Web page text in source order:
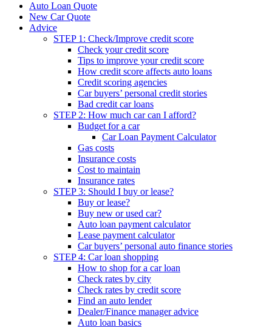
Auto Loan Quote
New Car Quote
Advice
STEP 1: Check/Improve credit score
Check your credit score
Tips to improve your credit score
How credit score affects auto loans
Credit scoring agencies
Car buyers’ personal credit stories
Bad credit car loans
STEP 2: How much car can I afford?
Budget for a car
Car Loan Payment Calculator
Gas costs
Insurance costs
Cost to maintain
Insurance rates
STEP 3: Should I buy or lease?
Buy or lease?
Buy new or used car?
Auto loan payment calculator
Lease payment calculator
Car buyers’ personal auto finance stories
STEP 4: Car loan shopping
How to shop for a car loan
Check rates by city
Check rates by credit score
Find an auto lender
Dealer/Finance manager advice
Auto loan basics